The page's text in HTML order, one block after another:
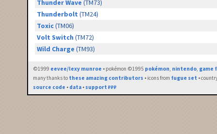
Thunder Wave (TM73)
Thunderbolt (TM24)
Toxic(TM06)
Volt Switch (TM72)
Wild Charge (TM93)
©1999 eevee/lexy munroe • pokémon ©1995 pokémon, nintendo, game
many thanks to these amazing contributors • icons from fugue set •
source code • data • support ₽₽₽